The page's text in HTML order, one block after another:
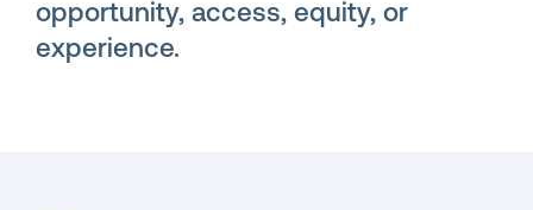
opportunity, access, equity, or
experience.